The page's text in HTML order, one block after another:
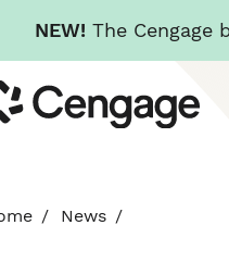
NEW! The Cengage
News